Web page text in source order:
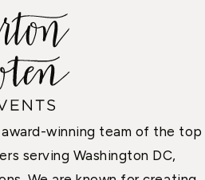
winning team of the top
serving Washington DC,